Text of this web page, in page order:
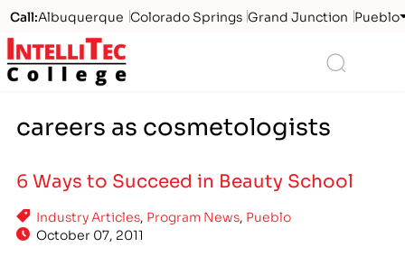
Call:Albuquerque Colorado Springs Grand Junction Pueblo
Logo
careers as cosmetologists
6 Ways to Succeed in Beauty School
Industry Articles, Program News, Pueblo
October 07, 2011